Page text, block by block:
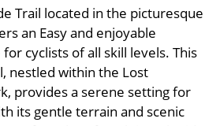
Trail located in the picturesque
an Easy and enjoyable
cyclists of all skill levels. This
nestled within the Lost
provides a serene setting for
its gentle terrain and scenic